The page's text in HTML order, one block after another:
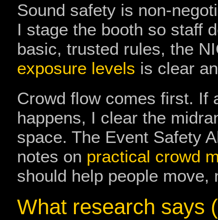
Sound safety is
I stage the booth so staff
basic, trusted rules, the
exposure levels is clear
Crowd flow comes first. If
happens, I clear the
space. The Event Safety
notes on practical crowd
should help people move,
What research says